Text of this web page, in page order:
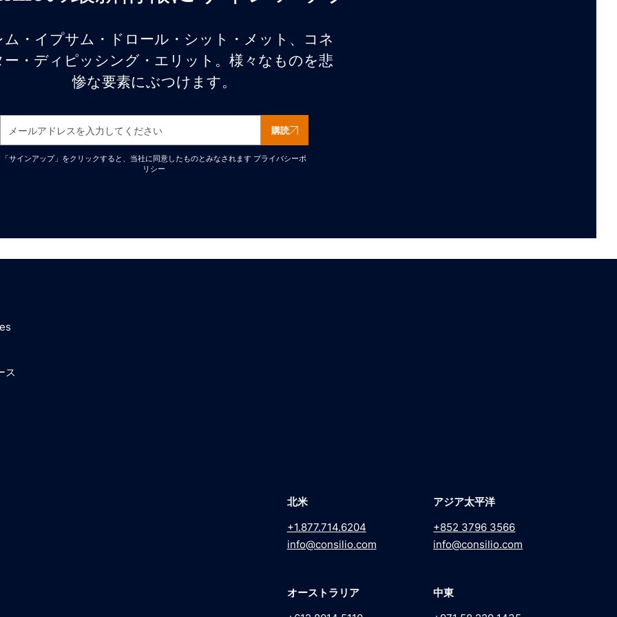
ム・イプサム・ドロール・シット・メット、コネ
ー・ディピッシング・エリット。様々なものを悲
惨な要素にぶつけます。
購読
「サインアップ」をクリックすると、当社に同意したものとみなされます プライバシーポ
リシー
ス
北米
+1.877.714.6204
info@consilio.com
アジア太平洋
+852 3796 3566
info@consilio.com
オーストラリア 中東